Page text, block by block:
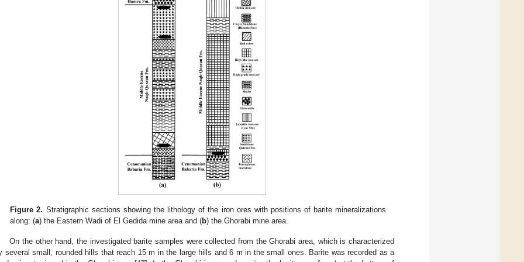
Figure 2. Stratigraphic sections showing the lithology of the iron ores with positions of barite mineralizations
along: (a) the Eastern Wadi of El Gedida mine area and (b) the Ghorabi mine area.
On the other hand, the investigated barite samples were collected from the Ghorabi area, which is characterized
several small, rounded hills that reach 15 m in the large hills and 6 m in the small ones. Barite was recorded as a